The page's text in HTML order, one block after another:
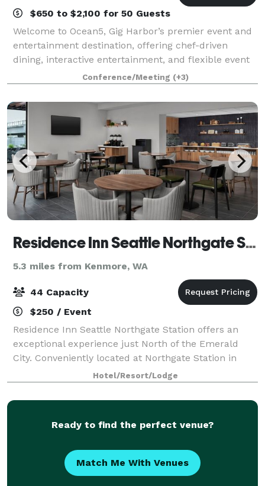
$650 to $2,100 for 50 Guests
Welcome to Ocean5, Gig Harbor’s premier event and
entertainment destination, offering chef-driven
dining, interactive entertainment, and flexible event
spaces all under one roof. Conveniently located just
off Highway 16 and minutes from the
Conference/Meeting (+3)
Residence Inn Seattle Northgate Station
5.3 miles from Kenmore, WA
44 Capacity
$250 / Event
Residence Inn Seattle Northgate Station offers an
exceptional experience just North of the Emerald
City. Conveniently located at Northgate Station in
North Seattle, our hotel places guests within walking
distance of the Northgate Sound Tran
Hotel/Resort/Lodge
Ready to find the perfect venue?
Match Me With Venues